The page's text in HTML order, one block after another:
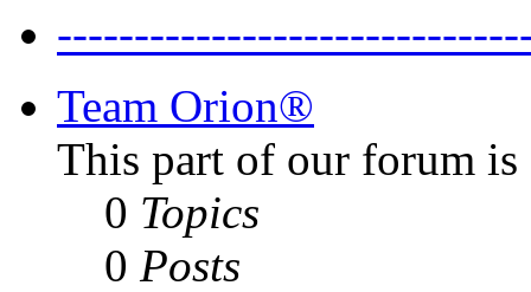
Team Orion®
This part of our forum
0 Topics
0 Posts